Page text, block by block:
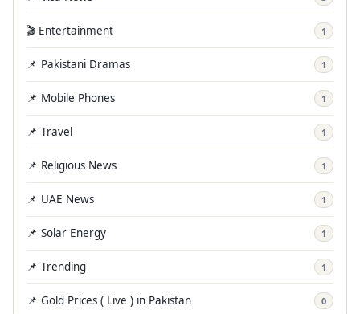
🎬 Entertainment 1
📌 Pakistani Dramas 1
📌 Mobile Phones 1
📌 Travel 1
📌 Religious News 1
📌 UAE News 1
📌 Solar Energy 1
📌 Trending 1
📌 Gold Prices ( Live ) in Pakistan 0